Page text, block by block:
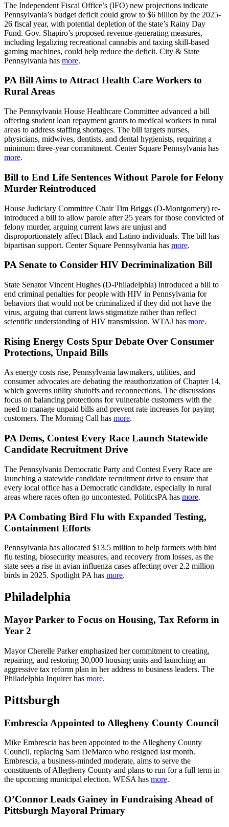
The Independent Fiscal Office’s (IFO) new projections indicate
Pennsylvania’s budget deficit could grow to $6 billion by the 2025-
26 fiscal year, with potential depletion of the state’s Rainy Day
Fund. Gov. Shapiro’s proposed revenue-generating measures,
including legalizing recreational cannabis and taxing skill-based
gaming machines, could help reduce the deficit. City & State
Pennsylvania has more.
PA Bill Aims to Attract Health Care Workers to
Rural Areas
The Pennsylvania House Healthcare Committee advanced a bill
offering student loan repayment grants to medical workers in rural
areas to address staffing shortages. The bill targets nurses,
physicians, midwives, dentists, and dental hygienists, requiring a
minimum three-year commitment. Center Square Pennsylvania has
more.
Bill to End Life Sentences Without Parole for Felony
Murder Reintroduced
House Judiciary Committee Chair Tim Briggs (D-Montgomery) re-
introduced a bill to allow parole after 25 years for those convicted of
felony murder, arguing current laws are unjust and
disproportionately affect Black and Latino individuals. The bill has
bipartisan support. Center Square Pennsylvania has more.
PA Senate to Consider HIV Decriminalization Bill
State Senator Vincent Hughes (D-Philadelphia) introduced a bill to
end criminal penalties for people with HIV in Pennsylvania for
behaviors that would not be criminalized if they did not have the
virus, arguing that current laws stigmatize rather than reflect
scientific understanding of HIV transmission. WTAJ has more.
Rising Energy Costs Spur Debate Over Consumer
Protections, Unpaid Bills
As energy costs rise, Pennsylvania lawmakers, utilities, and
consumer advocates are debating the reauthorization of Chapter 14,
which governs utility shutoffs and reconnections. The discussions
focus on balancing protections for vulnerable customers with the
need to manage unpaid bills and prevent rate increases for paying
customers. The Morning Call has more.
PA Dems, Contest Every Race Launch Statewide
Candidate Recruitment Drive
The Pennsylvania Democratic Party and Contest Every Race are
launching a statewide candidate recruitment drive to ensure that
every local office has a Democratic candidate, especially in rural
areas where races often go uncontested. PoliticsPA has more.
PA Combating Bird Flu with Expanded Testing,
Containment Efforts
Pennsylvania has allocated $13.5 million to help farmers with bird
flu testing, biosecurity measures, and recovery from losses, as the
state sees a rise in avian influenza cases affecting over 2.2 million
birds in 2025. Spotlight PA has more.
Philadelphia
Mayor Parker to Focus on Housing, Tax Reform in
Year 2
Mayor Cherelle Parker emphasized her commitment to creating,
repairing, and restoring 30,000 housing units and launching an
aggressive tax reform plan in her address to business leaders. The
Philadelphia Inquirer has more.
Pittsburgh
Embrescia Appointed to Allegheny County Council
Mike Embrescia has been appointed to the Allegheny County
Council, replacing Sam DeMarco who resigned last month.
Embrescia, a business-minded moderate, aims to serve the
constituents of Allegheny County and plans to run for a full term in
the upcoming municipal election. WESA has more.
O’Connor Leads Gainey in Fundraising Ahead of
Pittsburgh Mayoral Primary